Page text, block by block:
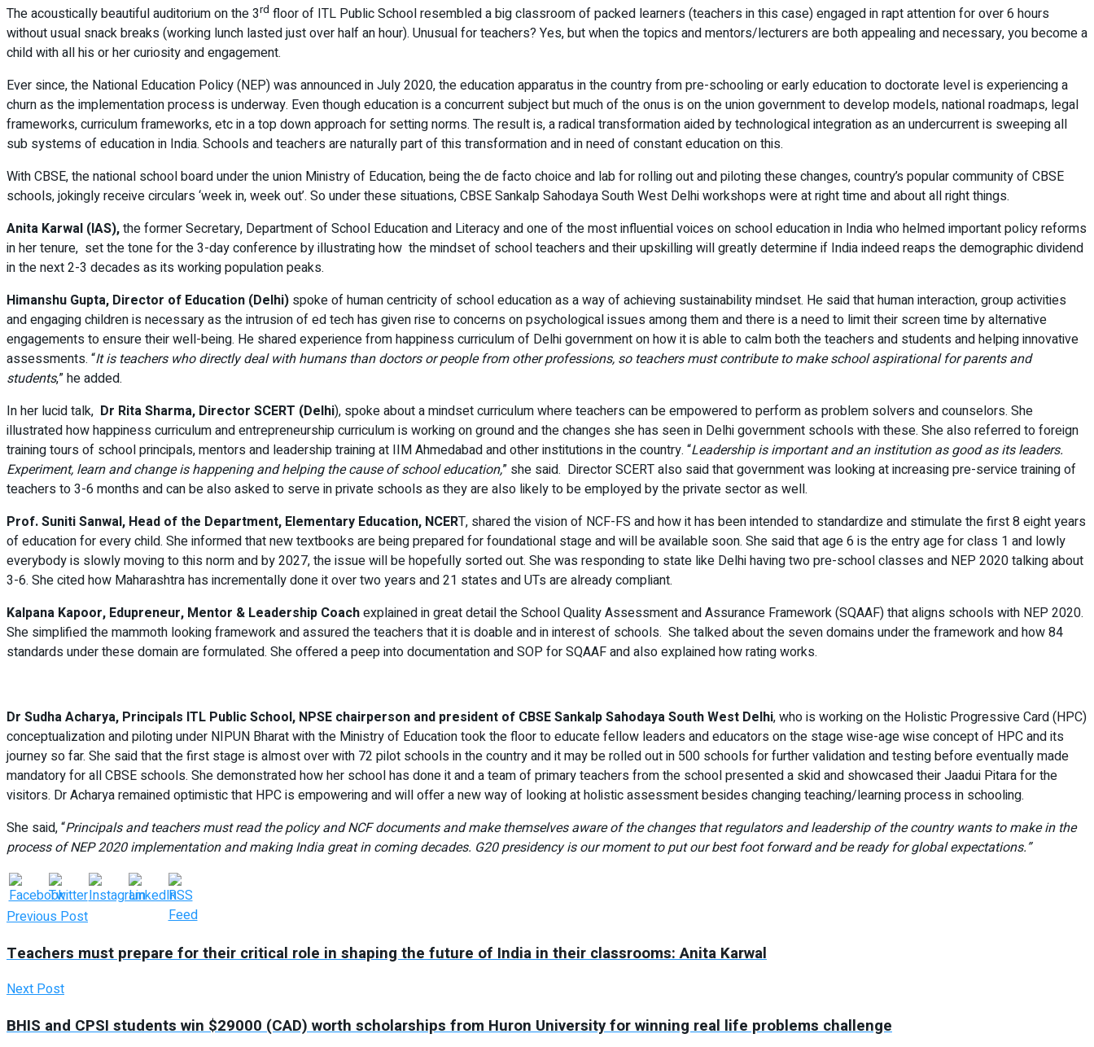
The acoustically beautiful auditorium on the 3rd floor of ITL Public School resembled a big classroom of packed learners (teachers in this case) engaged in rapt attention for over 6 hours
without usual snack breaks (working lunch lasted just over half an hour). Unusual for teachers? Yes, but when the topics and mentors/lecturers are both appealing and necessary, you become a
child with all his or her curiosity and engagement.
Ever since, the National Education Policy (NEP) was announced in July 2020, the education apparatus in the country from pre-schooling or early education to doctorate level is experiencing a
churn as the implementation process is underway. Even though education is a concurrent subject but much of the onus is on the union government to develop models, national roadmaps, legal
frameworks, curriculum frameworks, etc in a top down approach for setting norms. The result is, a radical transformation aided by technological integration as an undercurrent is sweeping all
sub systems of education in India. Schools and teachers are naturally part of this transformation and in need of constant education on this.
With CBSE, the national school board under the union Ministry of Education, being the de facto choice and lab for rolling out and piloting these changes, country’s popular community of CBSE
schools, jokingly receive circulars ‘week in, week out’. So under these situations, CBSE Sankalp Sahodaya South West Delhi workshops were at right time and about all right things.
Anita Karwal (IAS),the former Secretary, Department of School Education and Literacy and one of the most influential voices on school education in India who helmed important policy reforms
in her tenure, set the tone for the 3-day conference by illustrating how the mindset of school teachers and their upskilling will greatly determine if India indeed reaps the demographic dividend
in the next 2-3 decades as its working population peaks.
Himanshu Gupta, Director of Education (Delhi) spoke of human centricity of school education as a way of achieving sustainability mindset. He said that human interaction, group activities
and engaging children is necessary as the intrusion of ed tech has given rise to concerns on psychological issues among them and there is a need to limit their screen time by alternative
engagements to ensure their well-being. He shared experience from happiness curriculum of Delhi government on how it is able to calm both the teachers and students and helping innovative
assessments. “It is teachers who directly deal with humans than doctors or people from other professions, so teachers must contribute to make school aspirational for parents and
students,” he added.
In her lucid talk, Dr Rita Sharma, Director SCERT (Delhi), spoke about a mindset curriculum where teachers can be empowered to perform as problem solvers and counselors. She
illustrated how happiness curriculum and entrepreneurship curriculum is working on ground and the changes she has seen in Delhi government schools with these. She also referred to foreign
training tours of school principals, mentors and leadership training at IIM Ahmedabad and other institutions in the country. “Leadership is important and an institution as good as its leaders.
Experiment, learn and change is happening and helping the cause of school education,” she said. Director SCERT also said that government was looking at increasing pre-service training of
teachers to 3-6 months and can be also asked to serve in private schools as they are also likely to be employed by the private sector as well.
Prof. Suniti Sanwal, Head of the Department, Elementary Education, NCERT, shared the vision of NCF-FS and how it has been intended to standardize and stimulate the first 8 eight years
of education for every child. She informed that new textbooks are being prepared for foundational stage and will be available soon. She said that age 6 is the entry age for class 1 and lowly
everybody is slowly moving to this norm and by 2027, the issue will be hopefully sorted out. She was responding to state like Delhi having two pre-school classes and NEP 2020 talking about
3-6. She cited how Maharashtra has incrementally done it over two years and 21 states and UTs are already compliant.
Kalpana Kapoor, Edupreneur, Mentor & Leadership Coachexplained in great detail the School Quality Assessment and Assurance Framework (SQAAF) that aligns schools with NEP 2020.
She simplified the mammoth looking framework and assured the teachers that it is doable and in interest of schools. She talked about the seven domains under the framework and how 84
standards under these domain are formulated. She offered a peep into documentation and SOP for SQAAF and also explained how rating works.
Dr Sudha Acharya, Principals ITL Public School, NPSE chairperson and president of CBSE Sankalp Sahodaya South West Delhi, who is working on the Holistic Progressive Card (HPC)
conceptualization and piloting under NIPUN Bharat with the Ministry of Education took the floor to educate fellow leaders and educators on the stage wise-age wise concept of HPC and its
journey so far. She said that the first stage is almost over with 72 pilot schools in the country and it may be rolled out in 500 schools for further validation and testing before eventually made
mandatory for all CBSE schools. She demonstrated how her school has done it and a team of primary teachers from the school presented a skid and showcased their Jaadui Pitara for the
visitors. Dr Acharya remained optimistic that HPC is empowering and will offer a new way of looking at holistic assessment besides changing teaching/learning process in schooling.
She said, “Principals and teachers must read the policy and NCF documents and make themselves aware of the changes that regulators and leadership of the country wants to make in the
process of NEP 2020 implementation and making India great in coming decades. G20 presidency is our moment to put our best foot forward and be ready for global expectations.”
Previous Post
Teachers must prepare for their critical role in shaping the future of India in their classrooms: Anita Karwal
Next Post
BHIS and CPSI students win $29000 (CAD) worth scholarships from Huron University for winning real life problems challenge